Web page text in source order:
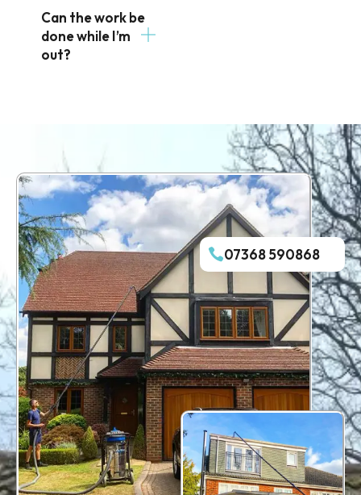
Can the work be
done while I’m
out?
07368 590868